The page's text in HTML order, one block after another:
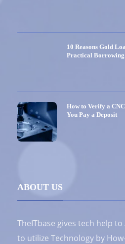
10 Reasons Gold
Practical Borrowing
How to Verify a
You Pay a Deposit
ABOUT US
TheITbase gives tech help
to utilize Technology by